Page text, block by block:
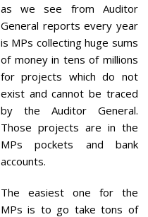
as we see from Auditor
General reports every year
is MPs collecting huge sums
of money in tens of millions
for projects which do not
exist and cannot be traced
by the Auditor General.
Those projects are in the
MPs pockets and bank
accounts.
The easiest one for the
MPs is to go take tons of